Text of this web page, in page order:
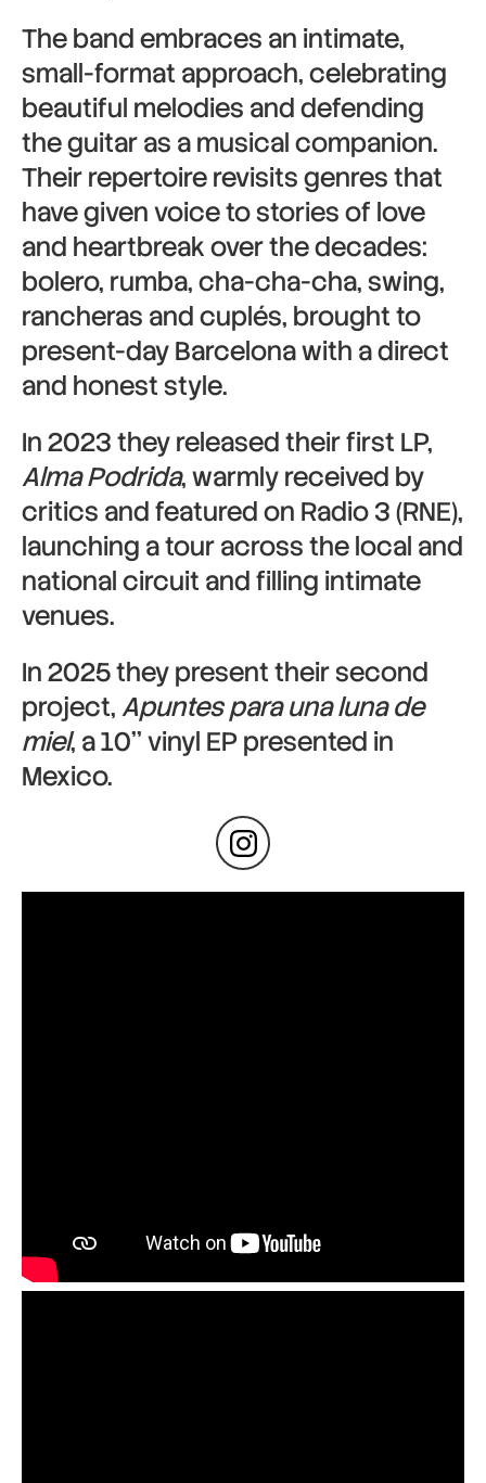
The band embraces an intimate,
small-format approach, celebrating
beautiful melodies and defending
the guitar as a musical companion.
Their repertoire revisits genres that
have given voice to stories of love
and heartbreak over the decades:
bolero, rumba, cha-cha-cha, swing,
rancheras and cuplés, brought to
present-day Barcelona with a direct
and honest style.
In 2023 they released their first LP,
Alma Podrida, warmly received by
critics and featured on Radio 3 (RNE),
launching a tour across the local and
national circuit and filling intimate
venues.
In 2025 they present their second
project,Apuntes para una luna de
miel, a 10’’ vinyl EP presented in
Mexico.